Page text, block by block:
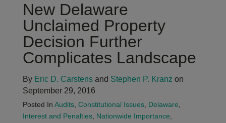
New Delaware
Unclaimed Property
Decision Further
Complicates Landscape
By Eric D. Carstensand Stephen P. Kranz on
September 29, 2016
Posted In Audits, Constitutional Issues, Delaware
Interest and Penalties, Nationwide Importance